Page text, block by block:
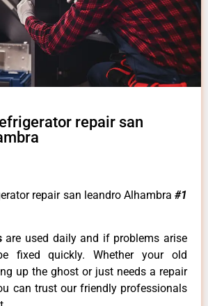
repair san
repair san leandro Alhambra #1
are used daily and if problems arise
fixed quickly. Whether your old
up the ghost or just needs a repair
can trust our friendly professionals